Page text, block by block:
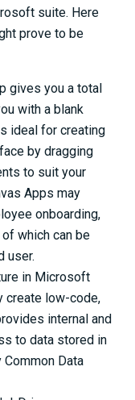
suite. Here
prove to be
gives you a total
with a blank
ideal for creating
by dragging
to suit your
Apps may
onboarding,
which can be
user.
in Microsoft
create low-code,
internal and
to data stored in
Data